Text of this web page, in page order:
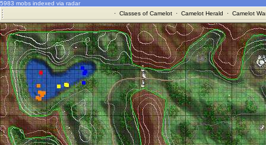
5983 mobs indexed via radar
· Classes of Camelot· Camelot Herald · Camelot